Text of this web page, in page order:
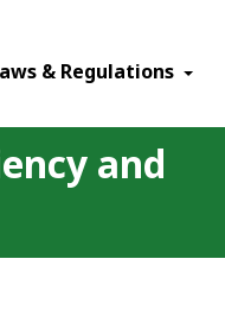
& Regulations
and